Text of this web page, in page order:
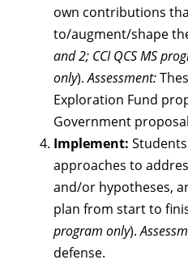
own contributions
to/augment/shape
and 2; CCI QCS MS
only).Assessment:
Exploration Fund
Government
Implement:
approaches to
and/or hypotheses,
plan from start to
program only).
defense.